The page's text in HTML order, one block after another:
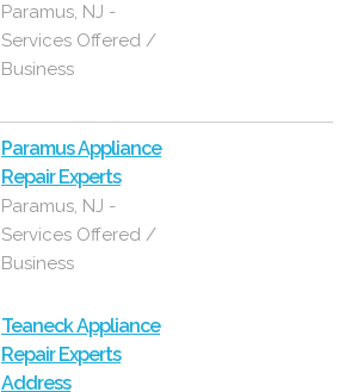
Paramus, NJ -
Services Offered /
Business
Paramus Appliance
Repair Experts
Paramus, NJ -
Services Offered /
Business
Teaneck Appliance
Repair Experts
Address